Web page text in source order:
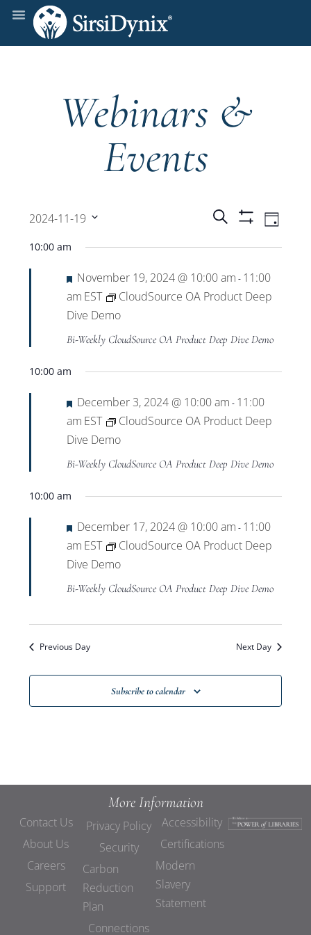
Webinars &
Events
Events
Search
and
Views
Search Day
2024-11-19
date.
10:00 am
Featured
November 19, 2024 @ 10:00 am - 11:00
am EST
CloudSource OA Product Deep
Dive Demo
Bi-Weekly CloudSource OA Product Deep Dive Demo
10:00 am
Featured
December 3, 2024 @ 10:00 am - 11:00
am EST
CloudSource OA Product Deep
Dive Demo
Bi-Weekly CloudSource OA Product Deep Dive Demo
10:00 am
Featured
December 17, 2024 @ 10:00 am - 11:00
am EST
CloudSource OA Product Deep
Dive Demo
Bi-Weekly CloudSource OA Product Deep Dive Demo
Previous Day Next Day
Subscribe to calendar
More Information
Contact Us
About Us
Careers
Support
Privacy Policy
Security
Carbon
Reduction
Plan
Connections
Accessibility
Certifications
Modern
Slavery
Statement